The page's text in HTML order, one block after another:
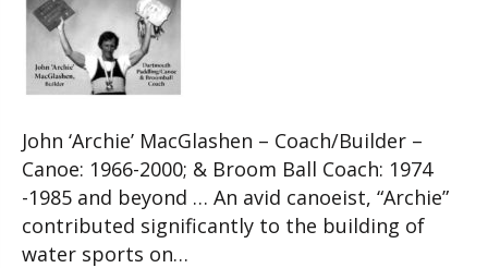
John ‘Archie’ MacGlashen – Coach/Builder –
Canoe: 1966-2000; & Broom Ball Coach: 1974
-1985 and beyond … An avid canoeist, “Archie”
contributed significantly to the building of
water sports on…